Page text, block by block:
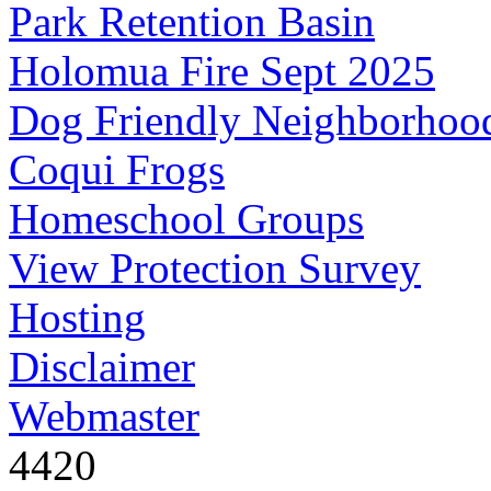
Park Retention Basin
Holomua Fire Sept 2025
Dog Friendly
Coqui Frogs
Homeschool Groups
View Protection Survey
Hosting
Disclaimer
Webmaster
4420